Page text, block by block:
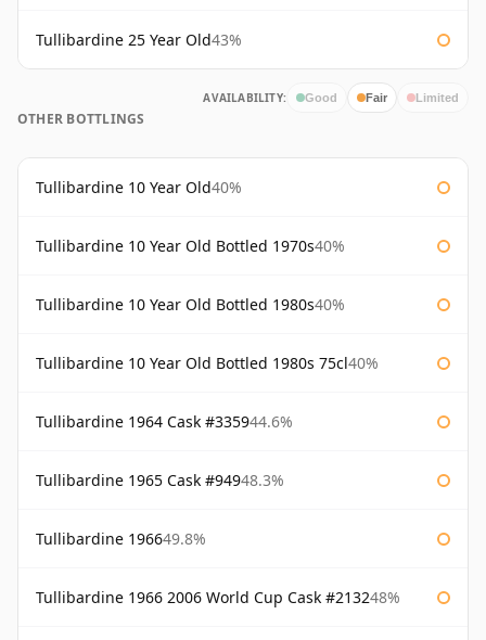
Tullibardine 25 Year Old43%
AVAILABILITY: Good Fair Limited
OTHER BOTTLINGS
Tullibardine 10 Year Old40%
Tullibardine 10 Year Old Bottled 1970s40%
Tullibardine 10 Year Old Bottled 1980s40%
Tullibardine 10 Year Old Bottled 1980s 75cl40%
Tullibardine 1964 Cask #335944.6%
Tullibardine 1965 Cask #94948.3%
Tullibardine 196649.8%
Tullibardine 1966 2006 World Cup Cask #213248%